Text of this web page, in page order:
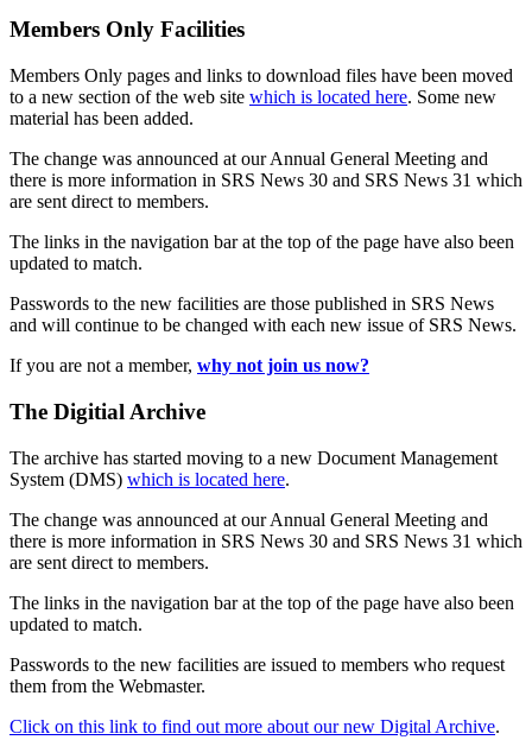
Members Only Facilities
Members Only pages and links to download files have been moved
to a new section of the web site which is located here. Some new
material has been added.
The change was announced at our Annual General Meeting and
there is more information in SRS News 30 and SRS News 31 which
are sent direct to members.
The links in the navigation bar at the top of the page have also been
updated to match.
Passwords to the new facilities are those published in SRS News
and will continue to be changed with each new issue of SRS News.
If you are not a member, why not join us now?
The Digitial Archive
The archive has started moving to a new Document Management
System (DMS) which is located here.
The change was announced at our Annual General Meeting and
there is more information in SRS News 30 and SRS News 31 which
are sent direct to members.
The links in the navigation bar at the top of the page have also been
updated to match.
Passwords to the new facilities are issued to members who request
them from the Webmaster.
Click on this link to find out more about our new Digital Archive.